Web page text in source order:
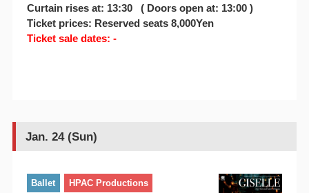
Curtain rises at: 13:30 ( Doors open at: 13:00 )
Ticket prices: Reserved seats 8,000Yen
Ticket sale dates: -
Jan. 24 (Sun)
Ballet HPAC Productions